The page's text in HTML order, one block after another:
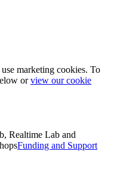
marketing cookies. To
orview our cookie
Realtime Lab and
Funding and Support